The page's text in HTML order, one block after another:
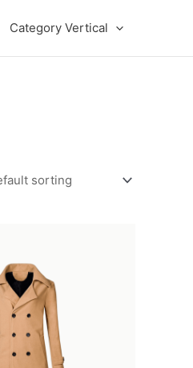
Category Vertical